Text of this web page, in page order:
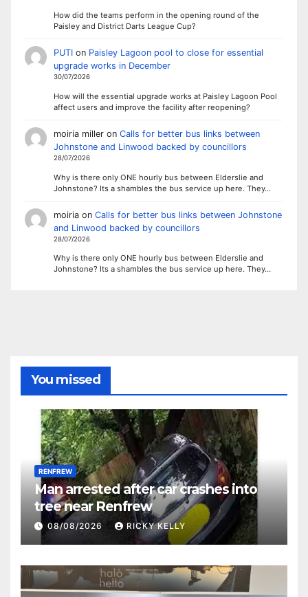
How did the teams perform in the opening round of the
Paisley and District Darts League Cup?
PUTIon Paisley Lagoon pool to close for essential
upgrade works in December
30/07/2026
How will the essential upgrade works at Paisley Lagoon Pool
affect users and improve the facility after reopening?
moiria milleron Calls for better bus links between
Johnstone and Linwood backed by councillors
28/07/2026
Why is there only ONE hourly bus between Elderslie and
Johnstone? Its a shambles the bus service up here. They…
moiriaon Calls for better bus links between Johnstone
and Linwood backed by councillors
28/07/2026
Why is there only ONE hourly bus between Elderslie and
Johnstone? Its a shambles the bus service up here. They…
You missed
RENFREW
Man arrested after car crashes into
tree near Renfrew
08/08/2026 RICKY KELLY